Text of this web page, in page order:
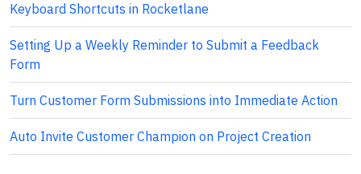
Keyboard Shortcuts in Rocketlane
Setting Up a Weekly Reminder to Submit a Feedback
Form
Turn Customer Form Submissions into Immediate Action
Auto Invite Customer Champion on Project Creation